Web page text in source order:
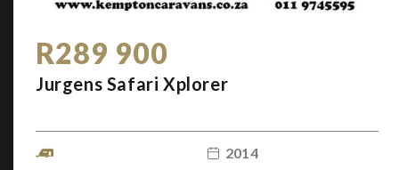
R289 900
Jurgens Safari Xplorer
2014